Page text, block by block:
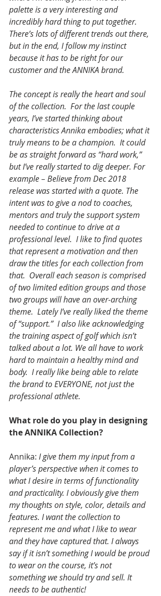
palette is a very interesting and
incredibly hard thing to put together.
There’s lots of different trends out there,
but in the end, I follow my instinct
because it has to be right for our
customer and the ANNIKA brand.
The concept is really the heart and soul
of the collection.  For the last couple
years, I’ve started thinking about
characteristics Annika embodies; what it
truly means to be a champion.  It could
be as straight forward as “hard work,”
but I’ve really started to dig deeper. For
example – Believe from Dec 2018
release was started with a quote. The
intent was to give a nod to coaches,
mentors and truly the support system
needed to continue to drive at a
professional level.  I like to find quotes
that represent a motivation and then
draw the titles for each collection from
that.  Overall each season is comprised
of two limited edition groups and those
two groups will have an over-arching
theme.  Lately I’ve really liked the theme
of “support.”  I also like acknowledging
the training aspect of golf which isn’t
talked about a lot. We all have to work
hard to maintain a healthy mind and
body.  I really like being able to relate
the brand to EVERYONE, not just the
professional athlete.
What role do you play in designing
the ANNIKA Collection?
Annika: I give them my input from a
player’s perspective when it comes to
what I desire in terms of functionality
and practicality. I obviously give them
my thoughts on style, color, details and
features. I want the collection to
represent me and what I like to wear
and they have captured that. I always
say if it isn’t something I would be proud
to wear on the course, it’s not
something we should try and sell. It
needs to be authentic!